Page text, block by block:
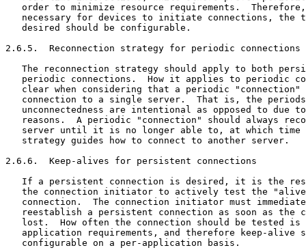
order to minimize resource requirements.
necessary for devices to initiate connections, the
   desired should be configurable.
2.6.5.  Reconnection strategy for periodic connections
The reconnection strategy should apply to both
periodic connections.  How it applies to periodic
clear when considering that a periodic "connection"
connection to a single server.  That is, the
unconnectedness are intentional as opposed to due
reasons.  A periodic "connection" should always
server until it is no longer able to, at which time
   strategy guides how to connect to another server.
2.6.6.  Keep-alives for persistent connections
If a persistent connection is desired, it is the
the connection initiator to actively test the
connection.  The connection initiator must
reestablish a persistent connection as soon as the
lost.  How often the connection should be tested is
application requirements, and therefore keep-alive
   configurable on a per-application basis.